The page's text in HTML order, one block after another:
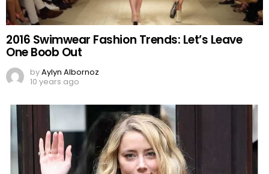
2016 Swimwear Fashion Trends: Let’s Leave
One Boob Out
byAylyn Albornoz
10 years ago